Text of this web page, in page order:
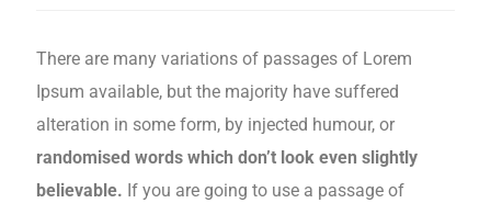
There are many variations of passages of Lorem
Ipsum available, but the majority have suffered
alteration in some form, by injected humour, or
randomised words which don’t look even slightly
believable. If you are going to use a passage of